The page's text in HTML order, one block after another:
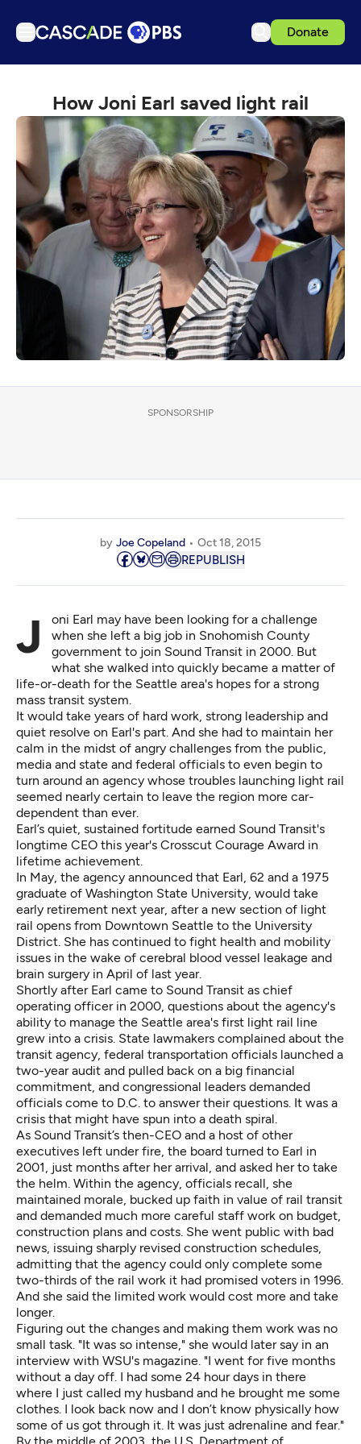
Donate
Articles
Podcasts
Events
Get Passport
Schedule
Support us
Download the App
Search
Sign in
How Joni Earl saved light rail
SPONSORSHIP
by Joe Copeland Oct 18, 2015
REPUBLISH
Joni Earl may have been looking for a challenge
when she left a big job in Snohomish County
government to join Sound Transit in 2000. But
what she walked into quickly became a matter of
life-or-death for the Seattle area's hopes for a strong
mass transit system.
It would take years of hard work, strong leadership and
quiet resolve on Earl's part. And she had to maintain her
calm in the midst of angry challenges from the public,
media and state and federal officials to even begin to
turn around an agency whose troubles launching light rail
seemed nearly certain to leave the region more car-
dependent than ever.
Earl’s quiet, sustained fortitude earned Sound Transit's
longtime CEO this year's Crosscut Courage Award in
lifetime achievement.
In May, the agency announced that Earl, 62 and a 1975
graduate of Washington State University, would take
early retirement next year, after a new section of light
rail opens from Downtown Seattle to the University
District. She has continued to fight health and mobility
issues in the wake of cerebral blood vessel leakage and
brain surgery in April of last year.
Shortly after Earl came to Sound Transit as chief
operating officer in 2000, questions about the agency's
ability to manage the Seattle area's first light rail line
grew into a crisis. State lawmakers complained about the
transit agency, federal transportation officials launched a
two-year audit and pulled back on a big financial
commitment, and congressional leaders demanded
officials come to D.C. to answer their questions. It was a
crisis that might have spun into a death spiral.
As Sound Transit’s then-CEO and a host of other
executives left under fire, the board turned to Earl in
2001, just months after her arrival, and asked her to take
the helm. Within the agency, officials recall, she
maintained morale, bucked up faith in value of rail transit
and demanded much more careful staff work on budget,
construction plans and costs. She went public with bad
news, issuing sharply revised construction schedules,
admitting that the agency could only complete some
two-thirds of the rail work it had promised voters in 1996.
And she said the limited work would cost more and take
longer.
Figuring out the changes and making them work was no
small task. "It was so intense," she would later say in an
interview with WSU's magazine . "I went for five months
without a day off. I had some 24 hour days in there
where I just called my husband and he brought me some
clothes. I look back now and I don’t know physically how
some of us got through it. It was just adrenaline and fear."